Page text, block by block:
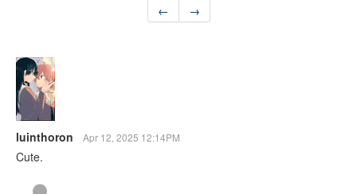
← →
luinthoron Apr 12, 2025 12:14PM
Cute.